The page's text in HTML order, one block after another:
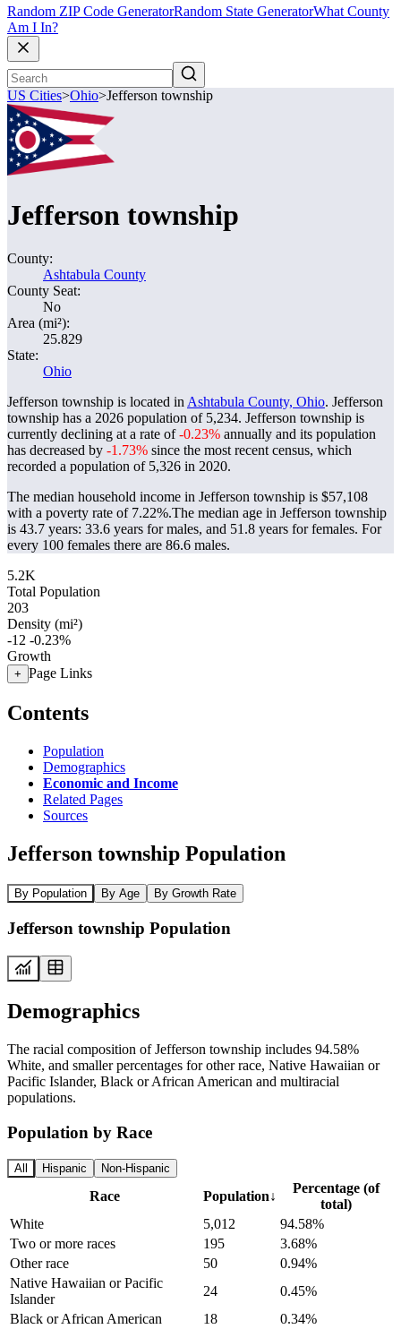
Random ZIP Code GeneratorRandom State GeneratorWhat County
Am I In?
US Cities>Ohio>Jefferson township
Jefferson township
County:
Ashtabula County
County Seat:
No
Area (mi²):
25.829
State:
Ohio
Jefferson township is located in Ashtabula County, Ohio. Jefferson
township has a 2026 population of 5,234. Jefferson township is
currently declining at a rate of-0.23% annually and its population
has decreased by -1.73% since the most recent census, which
recorded a population of 5,326 in 2020.
The median household income in Jefferson township is $57,108
with a poverty rate of 7.22%.The median age in Jefferson township
is 43.7 years: 33.6 years for males, and 51.8 years for females. For
every 100 females there are 86.6 males.
5.2K
Total Population
203
Density (mi²)
-12 -0.23%
Growth
+ Page Links
Contents
Population
Demographics
Economic and Income
Related Pages
Sources
Jefferson township Population
By Population By Age By Growth Rate
Jefferson township Population
Demographics
The racial composition of Jefferson township includes 94.58%
White, and smaller percentages for other race, Native Hawaiian or
Pacific Islander, Black or African American and multiracial
populations.
Population by Race
All Hispanic Non-Hispanic
Race Population↓
Percentage (of
total)
White
5,012
94.58%
Two or more races
195
3.68%
Other race
50
0.94%
Native Hawaiian or Pacific
Islander
24
0.45%
Black or African American
18
0.34%